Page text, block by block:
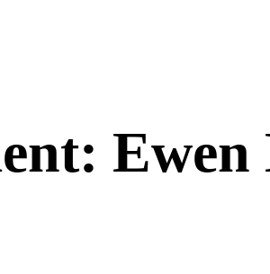
Ewen